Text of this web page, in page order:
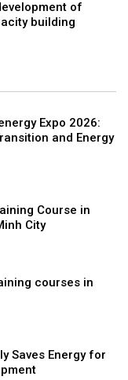
of
building
Expo 2026:
and Energy
Course in
City
courses in
Saves Energy for